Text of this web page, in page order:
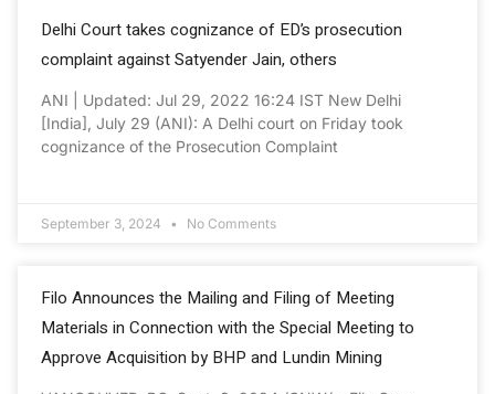
Delhi Court takes cognizance of ED’s prosecution
complaint against Satyender Jain, others
ANI | Updated: Jul 29, 2022 16:24 IST New Delhi
[India], July 29 (ANI): A Delhi court on Friday took
cognizance of the Prosecution Complaint
September 3, 2024 No Comments
Filo Announces the Mailing and Filing of Meeting
Materials in Connection with the Special Meeting to
Approve Acquisition by BHP and Lundin Mining